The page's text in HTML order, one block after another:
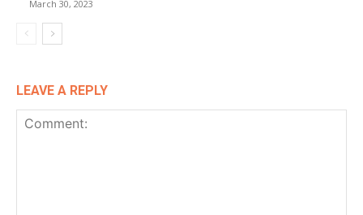
March 30, 2023
LEAVE A REPLY